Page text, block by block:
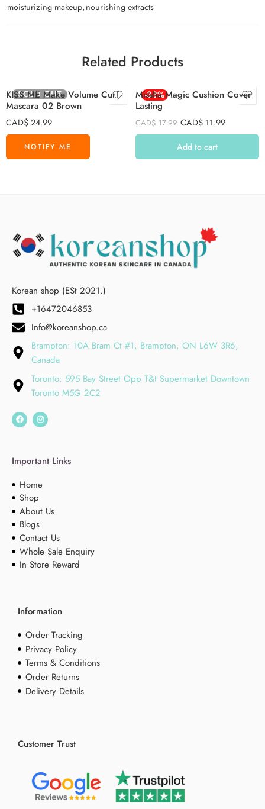
moisturizing makeup,nourishing extracts
Related Products
SOLD OUT
KISS ME Make Volume Curl
Mascara 02 Brown
CAD$24.99
-33%
Missha Magic Cushion Cover
Lasting
CAD$17.99 CAD$ 11.99
Add to cart
Korean shop (ESt 2021.)
+16472046853
Info@koreanshop.ca
Brampton: 10A Bram Ct #1, Brampton, ON L6W 3R6,
Canada
Toronto: 595 Bay Street Opp T&t Supermarket Downtown
Toronto M5G 2C2
Important Links
Home
Shop
About Us
Blogs
Contact Us
Whole Sale Enquiry
In Store Reward
Information
Order Tracking
Privacy Policy
Terms & Conditions
Order Returns
Delivery Details
Customer Trust